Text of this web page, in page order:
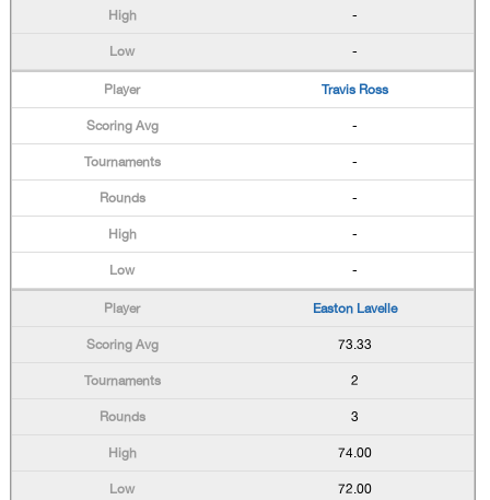
-
-
Travis Ross
-
-
-
-
-
Easton Lavelle
73.33
2
3
74.00
72.00